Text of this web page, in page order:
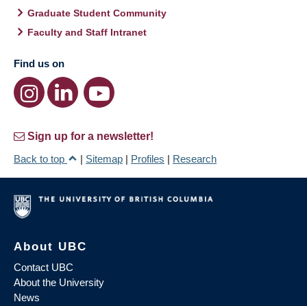
Graduate Student Community
Faculty and Staff Intranet
Find us on
Sign up for a newsletter!
Back to top
| Sitemap | Profiles | Research
About UBC
Contact UBC
About the University
News